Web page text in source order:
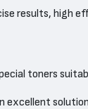
results, high
toners
excellent